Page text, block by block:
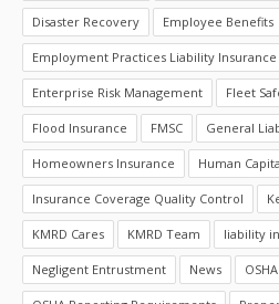
Disaster Recovery Employee Benefits
Employment Practices Liability Insurance
Enterprise Risk Management Fleet
Flood Insurance FMSC General
Homeowners Insurance Human
Insurance Coverage Quality Control
KMRD Cares KMRD Team liability
Negligent Entrustment News OSHA